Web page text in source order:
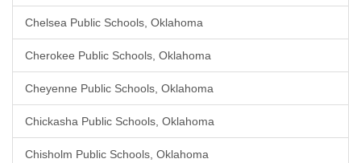
Chelsea Public Schools, Oklahoma
Cherokee Public Schools, Oklahoma
Cheyenne Public Schools, Oklahoma
Chickasha Public Schools, Oklahoma
Chisholm Public Schools, Oklahoma